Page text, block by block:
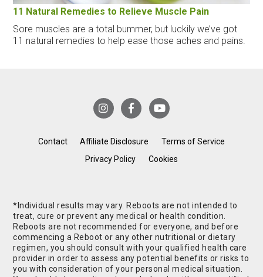
11 Natural Remedies to Relieve Muscle Pain
Sore muscles are a total bummer, but luckily we’ve got
11 natural remedies to help ease those aches and pains.
Contact Affiliate Disclosure
Terms of Service
Privacy Policy
Cookies
*Individual results may vary. Reboots are not intended to
treat, cure or prevent any medical or health condition.
Reboots are not recommended for everyone, and before
commencing a Reboot or any other nutritional or dietary
regimen, you should consult with your qualified health care
provider in order to assess any potential benefits or risks to
you with consideration of your personal medical situation.